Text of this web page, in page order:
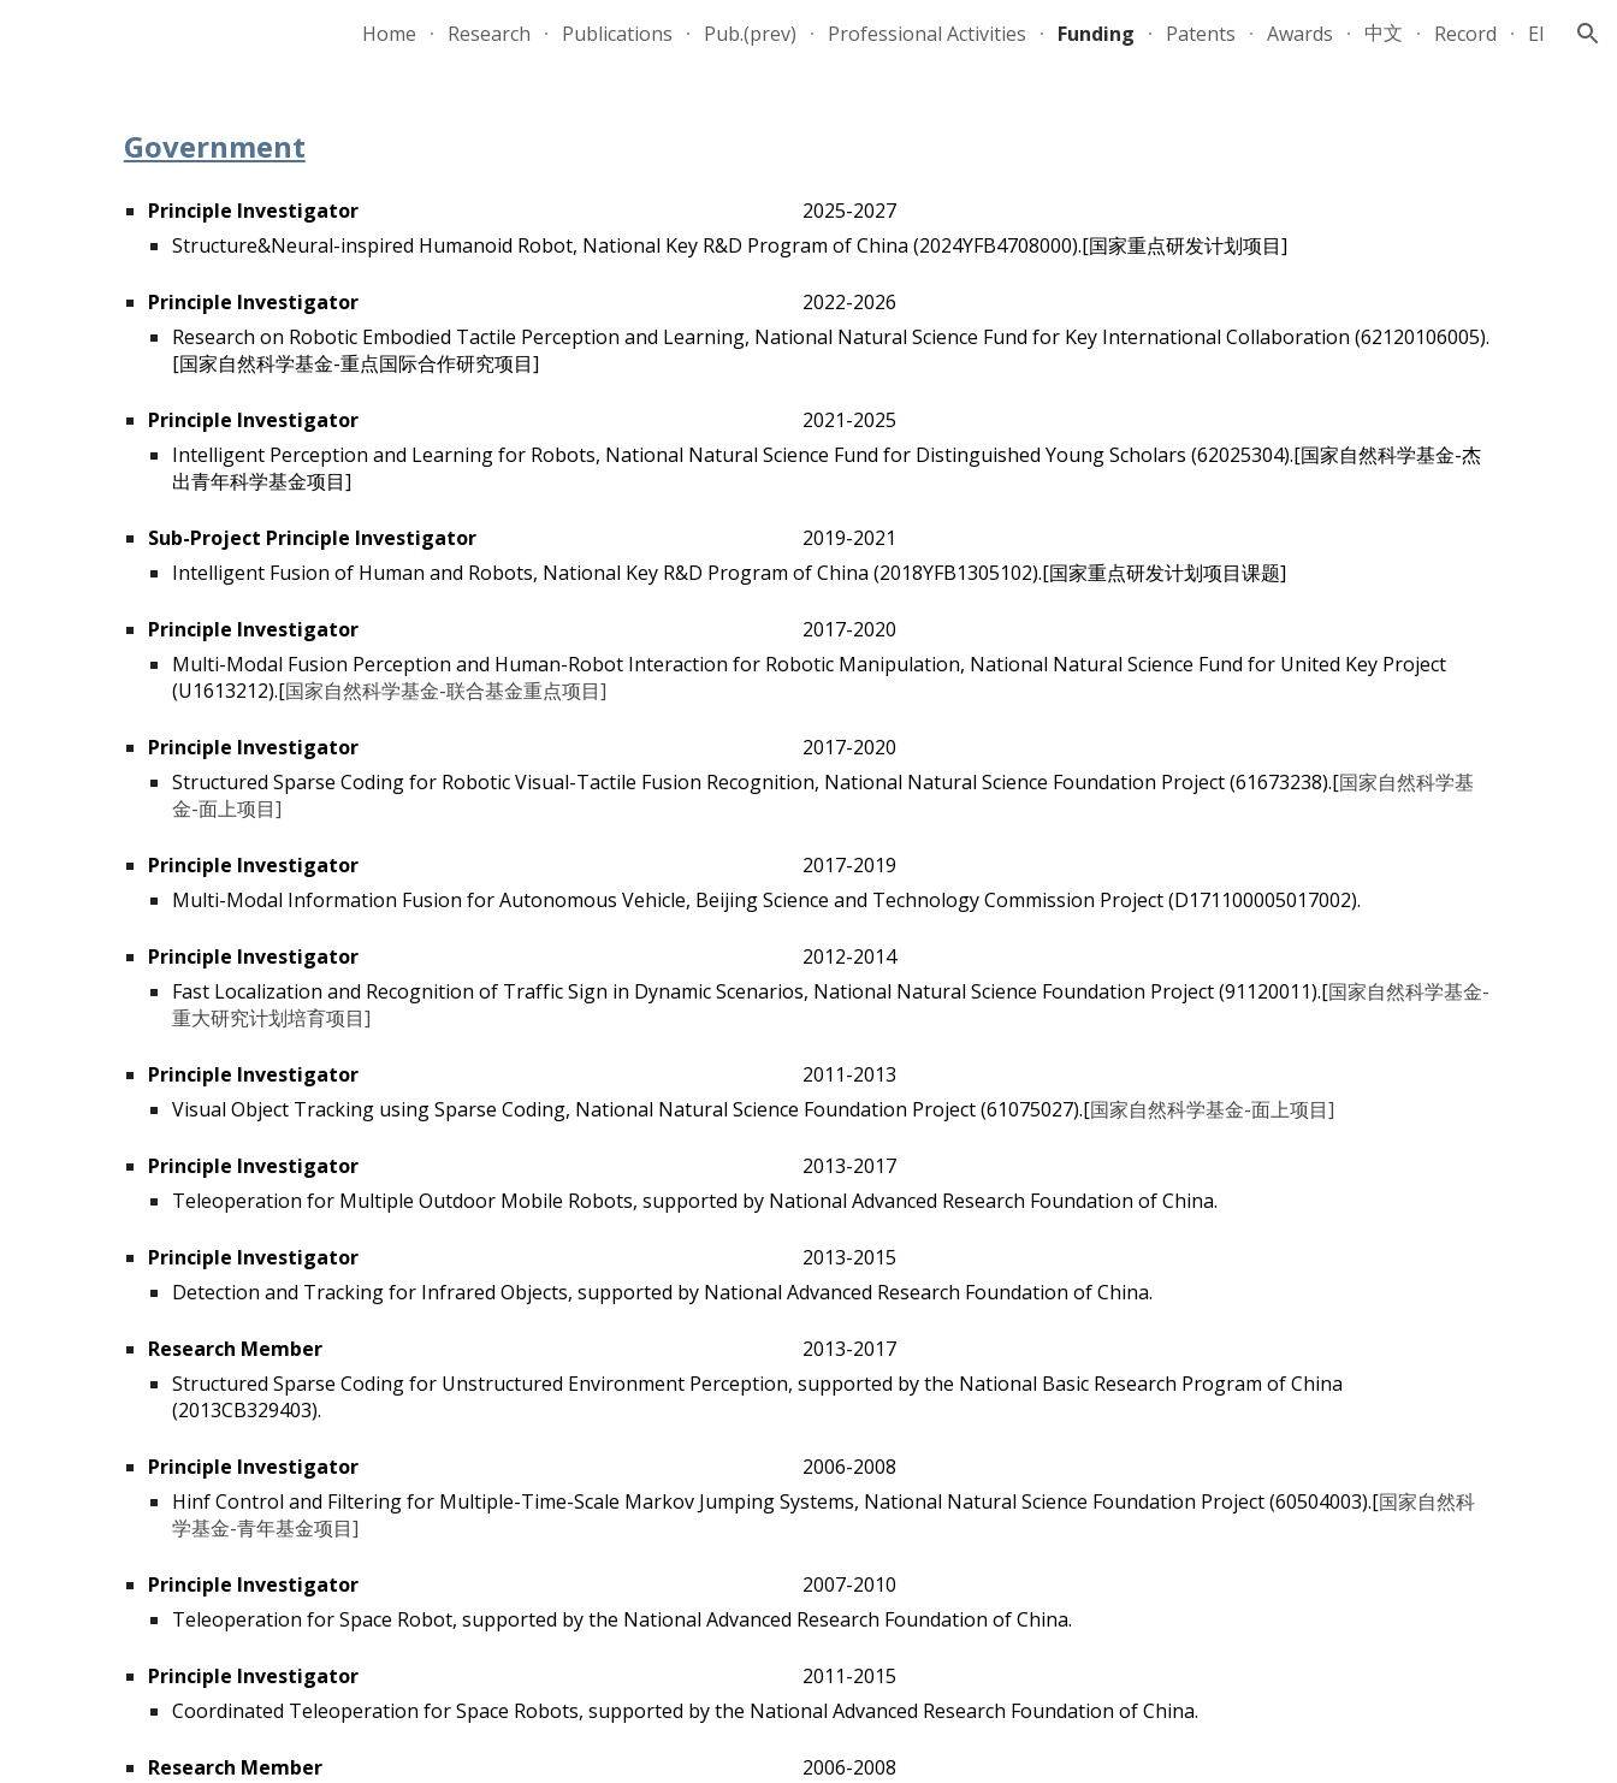
Skip to main content Skip to navigation
Home Research Publications Pub.(prev) Professional Activities Funding Patents Awards 中文 Record EI
Government
Principle Investigator 2025-2027
Structure&Neural-inspired Humanoid Robot, National Key R&D Program of China (2024YFB4708000).[国家重点研发计划项目]
Principle Investigator
2022-2026
Research on Robotic Embodied Tactile Perception and Learning, National Natural Science Fund for Key International Collaboration (62120106005).
[国家自然科学基金-重点国际合作研究项目]
Principle Investigator
2021-2025
Intelligent Perception and Learning for Robots, National Natural Science Fund for Distinguished Young Scholars (62025304).[国家自然科学基金-杰
出青年科学基金项目]
Sub-Project Principle Investigator
2019-2021
Intelligent Fusion of Human and Robots, National Key R&D Program of China (2018YFB1305102).[国家重点研发计划项目课题]
Principle Investigator
2017-2020
Multi-Modal Fusion Perception and Human-Robot Interaction for Robotic Manipulation, National Natural Science Fund for United Key Project
(U1613212).[国家自然科学基金-联合基金重点项目]
Principle Investigator
2017-2020
Structured Sparse Coding for Robotic Visual-Tactile Fusion Recognition, National Natural Science Foundation Project (61673238).[国家自然科学基
金-面上项目]
Principle Investigator
2017-2019
Multi-Modal Information Fusion for Autonomous Vehicle, Beijing Science and Technology Commission Project (D171100005017002).
Principle Investigator
2012-2014
Fast Localization and Recognition of Traffic Sign in Dynamic Scenarios, National Natural Science Foundation Project (91120011).[国家自然科学基金-
重大研究计划培育项目]
Principle Investigator
2011-2013
Visual Object Tracking using Sparse Coding, National Natural Science Foundation Project (61075027).[国家自然科学基金-面上项目]
Principle Investigator
2013-2017
Teleoperation for Multiple Outdoor Mobile Robots, supported by National Advanced Research Foundation of China.
Principle Investigator
2013-2015
Detection and Tracking for Infrared Objects, supported by National Advanced Research Foundation of China.
Research Member
2013-2017
Structured Sparse Coding for Unstructured Environment Perception, supported by the National Basic Research Program of China
(2013CB329403).
Principle Investigator
2006-2008
Hinf Control and Filtering for Multiple-Time-Scale Markov Jumping Systems, National Natural Science Foundation Project (60504003).[国家自然科
学基金-青年基金项目]
Principle Investigator
2007-2010
Teleoperation for Space Robot, supported by the National Advanced Research Foundation of China.
Principle Investigator
2011-2015
Coordinated Teleoperation for Space Robots, supported by the National Advanced Research Foundation of China.
Research Member
2006-2008